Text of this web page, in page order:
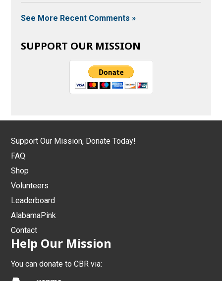
See More Recent Comments »
SUPPORT OUR MISSION
Support Our Mission, Donate Today!
FAQ
Shop
Volunteers
Leaderboard
AlabamaPink
Contact
Help Our Mission
You can donate to CBR via: